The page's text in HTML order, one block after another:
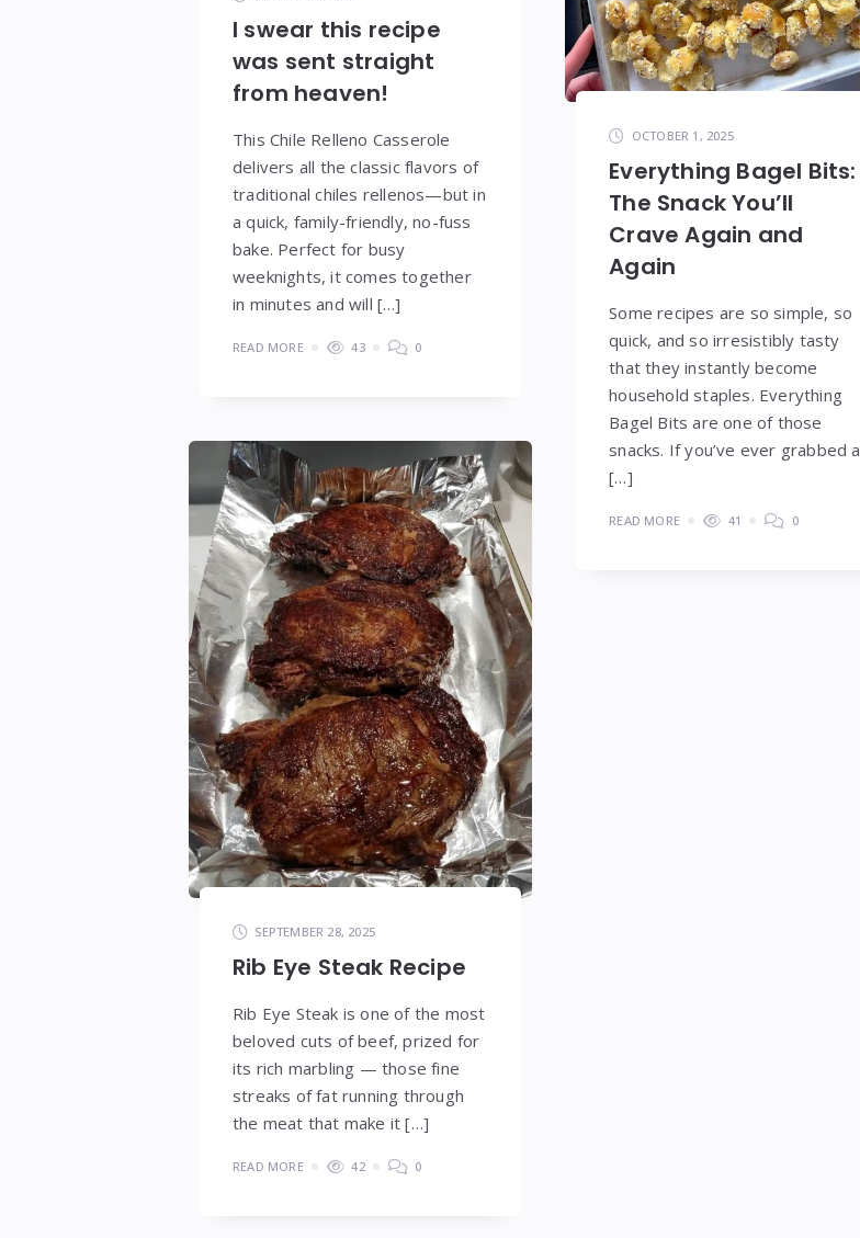
I swear this recipe
was sent straight
from heaven!
This Chile Relleno Casserole
delivers all the classic flavors of
traditional chiles rellenos—but in
a quick, family-friendly, no-fuss
bake. Perfect for busy
weeknights, it comes together
in minutes and will […]
READ MORE 43 0
OCTOBER 1, 2025
Everything Bagel Bits:
The Snack You’ll
Crave Again and
Again
Some recipes are so simple, so
quick, and so irresistibly tasty
that they instantly become
household staples. Everything
Bagel Bits are one of those
snacks. If you’ve ever grabbed a
[…]
READ MORE 41 0
SEPTEMBER 28, 2025
Rib Eye Steak Recipe
Rib Eye Steak is one of the most
beloved cuts of beef, prized for
its rich marbling — those fine
streaks of fat running through
the meat that make it […]
READ MORE 42 0